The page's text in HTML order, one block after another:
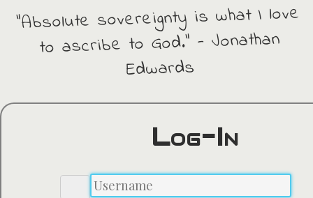
"Absolute sovereignty is what I love
to ascribe to God." - Jonathan
Edwards
Log-In